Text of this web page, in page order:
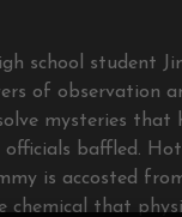
school student
of observation
mysteries that
officials baffled.
is accosted
chemical that